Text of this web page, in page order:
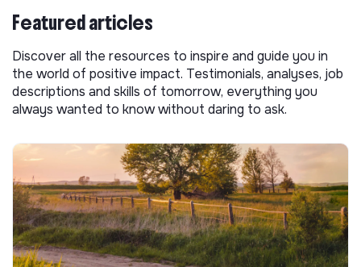
Featured articles
Discover all the resources to inspire and guide you in
the world of positive impact. Testimonials, analyses, job
descriptions and skills of tomorrow, everything you
always wanted to know without daring to ask.